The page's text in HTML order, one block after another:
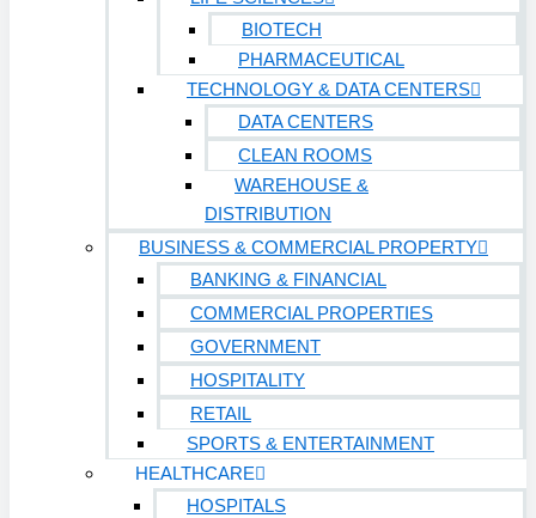
Commercial Properties
Sports & Entertainment
HEALTHCARE
Medical Office Buildings
Long & Short-Term Care Facilities
FIND A JOB
RESOURCES
BIOTECH
PHARMACEUTICAL
TECHNOLOGY & DATA CENTERS
DATA CENTERS
CLEAN ROOMS
WAREHOUSE &
DISTRIBUTION
BUSINESS & COMMERCIAL PROPERTY
BANKING & FINANCIAL
COMMERCIAL PROPERTIES
GOVERNMENT
HOSPITALITY
RETAIL
SPORTS & ENTERTAINMENT
HEALTHCARE
HOSPITALS